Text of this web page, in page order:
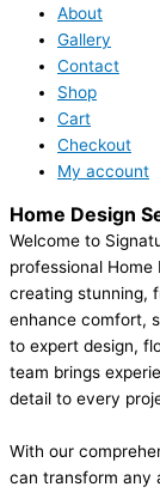
About
Gallery
Contact
Shop
Cart
Checkout
My account
Home Design
Welcome to
professional Home
creating stunning,
enhance comfort,
to expert design,
team brings
detail to every
With our
can transform any